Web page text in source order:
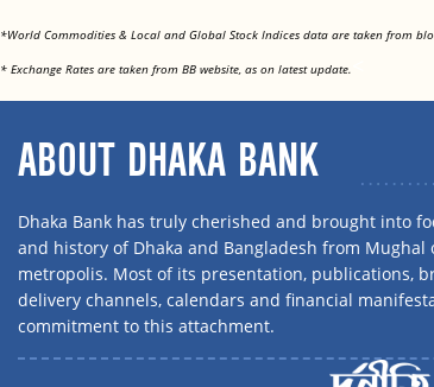
*World Commodities & Local and Global Stock Indices data are taken from
* Exchange Rates are taken from BB website, as on latest update.
ABOUT DHAKA BANK
Dhaka Bank has truly cherished and brought into
and history of Dhaka and Bangladesh from Mughal
metropolis. Most of its presentation, publications,
delivery channels, calendars and financial
commitment to this attachment.